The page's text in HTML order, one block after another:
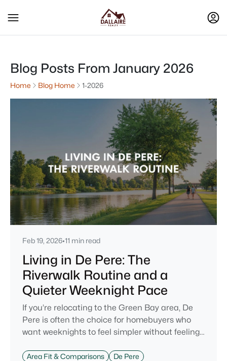
Blog Posts From January 2026
Home Blog Home 1-2026
Feb 19, 2026•11 min read
Living in De Pere: The
Riverwalk Routine and a
Quieter Weeknight Pace
If you’re relocating to the Green Bay area, De
Pere is often the choice for homebuyers who
want weeknights to feel simpler without feeling
it when you want the bigger options, but day-to-
Area Fit & Comparisons De Pere